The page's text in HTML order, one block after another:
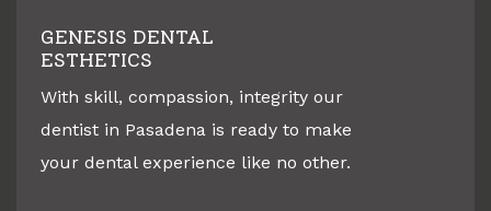
GENESIS DENTAL
ESTHETICS
With skill, compassion, integrity our
dentist in Pasadena is ready to make
your dental experience like no other.